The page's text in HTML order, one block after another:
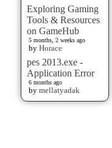
Exploring Gaming
Tools & Resources
on GameHub
5 months, 2 weeks ago
by Horace
pes 2013.exe -
Application Error
6 months ago
by mellatyadak